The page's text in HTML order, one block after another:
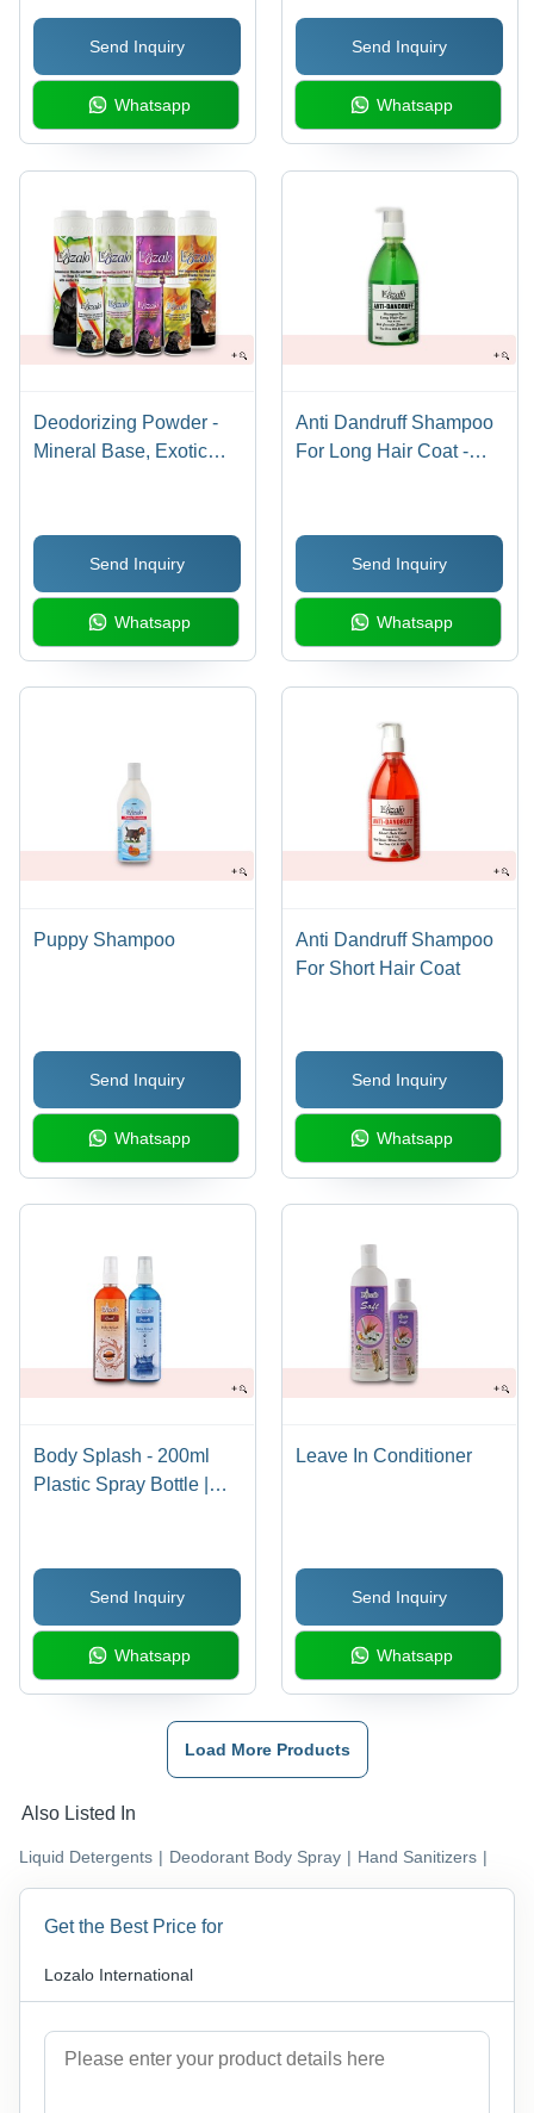
Send Inquiry
Whatsapp
Send Inquiry
Whatsapp
Deodorizing Powder -
Mineral Base, Exotic
Lavender, Lemon-Mint |
With Neem & Tulsi
Extracts for All Day
Freshness
Send Inquiry
Whatsapp
Anti Dandruff Shampoo
For Long Hair Coat -
Extract, Softens & Shiny
Send Inquiry
Whatsapp
Puppy Shampoo
Send Inquiry
Whatsapp
Anti Dandruff Shampoo
For Short Hair Coat
Send Inquiry
Whatsapp
Body Splash - 200ml
Plastic Spray Bottle |
& Protects Against Sun,
Fresh & Cool Fragrance
Send Inquiry
Whatsapp
Leave In Conditioner
Send Inquiry
Whatsapp
Load More Products
Also Listed In
Liquid Detergents | Deodorant Body Spray | Hand Sanitizers |
Get the Best Price for
Lozalo International